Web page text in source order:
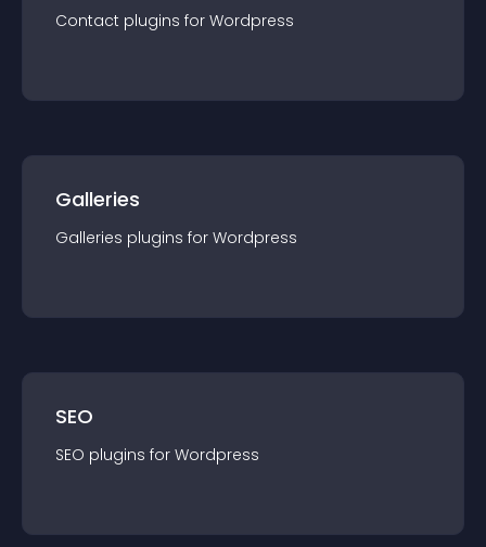
Contact plugins for Wordpress
Galleries
Galleries plugins for Wordpress
SEO
SEO plugins for Wordpress